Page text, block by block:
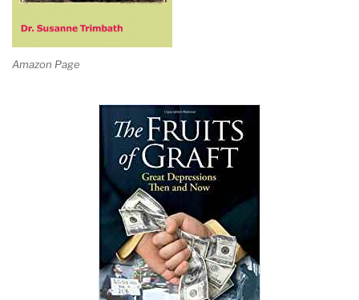
Amazon Page